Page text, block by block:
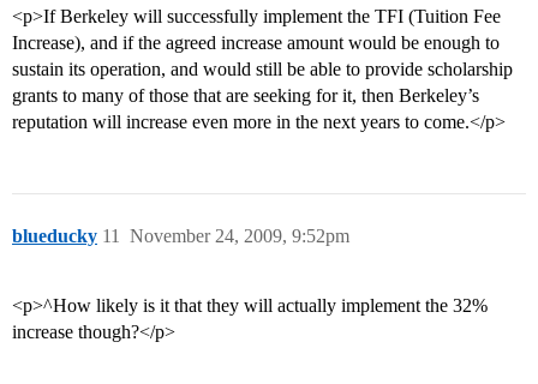
<p>If Berkeley will successfully implement the TFI (Tuition Fee
Increase), and if the agreed increase amount would be enough to
sustain its operation, and would still be able to provide scholarship
grants to many of those that are seeking for it, then Berkeley’s
reputation will increase even more in the next years to come.</p>
blueducky November 24, 2009, 9:52pm
11
<p>^How likely is it that they will actually implement the 32%
increase though?</p>